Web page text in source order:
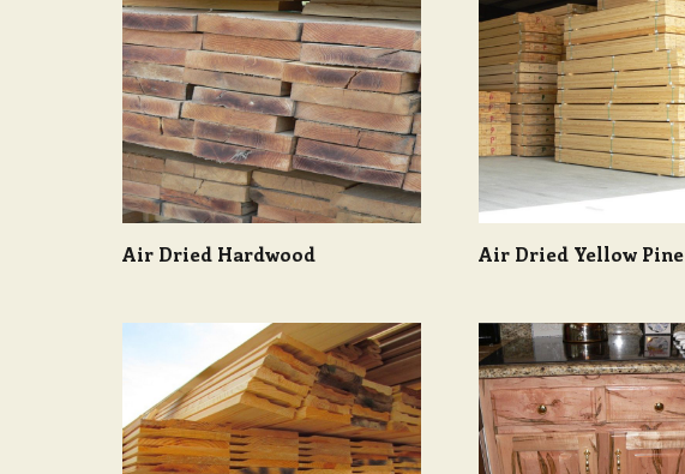
Air Dried Hardwood Air Dried Yellow Pine